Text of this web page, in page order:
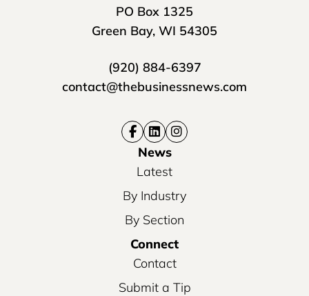
PO Box 1325
Green Bay, WI 54305
(920) 884-6397
contact@thebusinessnews.com
News
Latest
By Industry
By Section
Connect
Contact
Submit a Tip